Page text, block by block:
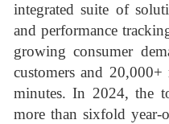
integrated suite of
and performance
growing consumer
customers and
minutes. In 2024, the
more than sixfold year-